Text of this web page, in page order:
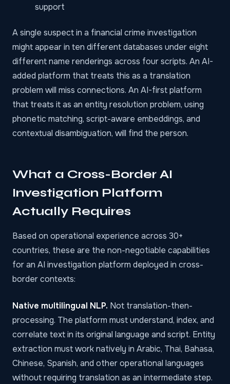
support
A single suspect in a financial crime investigation
might appear in ten different databases under eight
different name renderings across four scripts. An AI-
added platform that treats this as a translation
problem will miss connections. An AI-first platform
that treats it as an entity resolution problem, using
phonetic matching, script-aware embeddings, and
contextual disambiguation, will find the person.
What a Cross-Border AI
Investigation Platform
Actually Requires
Based on operational experience across 30+
countries, these are the non-negotiable capabilities
for an AI investigation platform deployed in cross-
border contexts:
Native multilingual NLP. Not translation-then-
processing. The platform must understand, index, and
correlate text in its original language and script. Entity
extraction must work natively in Arabic, Thai, Bahasa,
Chinese, Spanish, and other operational languages
without requiring translation as an intermediate step.